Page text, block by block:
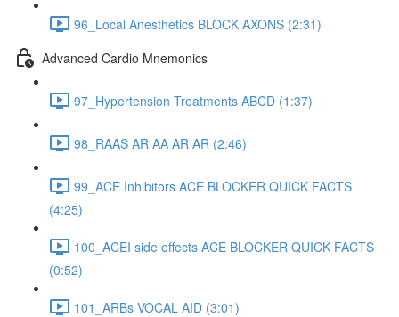
96_Local Anesthetics BLOCK AXONS (2:31)
Advanced Cardio Mnemonics
97_Hypertension Treatments ABCD (1:37)
98_RAAS AR AA AR AR (2:46)
99_ACE Inhibitors ACE BLOCKER QUICK FACTS
(4:25)
100_ACEI side effects ACE BLOCKER QUICK FACTS
(0:52)
101_ARBs VOCAL AID (3:01)